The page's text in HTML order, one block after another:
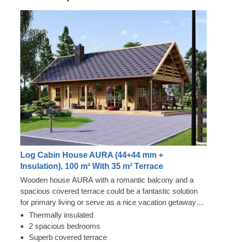
Log Cabin House AURA (44+44 mm +
Insulation), 100 m² With 35 m² Terrace
Wooden house AURA with a romantic balcony and a
spacious covered terrace could be a fantastic solution
for primary living or serve as a nice vacation getaway
spot for the whole family to gather. Classical style
admirers usually find this model highly attractive due to
its aesthetic qualities, high-pitched apex roof and two-
Thermally insulated
2 spacious bedrooms
Superb covered terrace